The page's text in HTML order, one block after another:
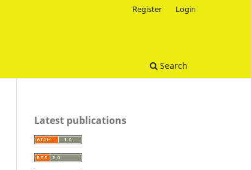
Search
Register Login
Latest publications